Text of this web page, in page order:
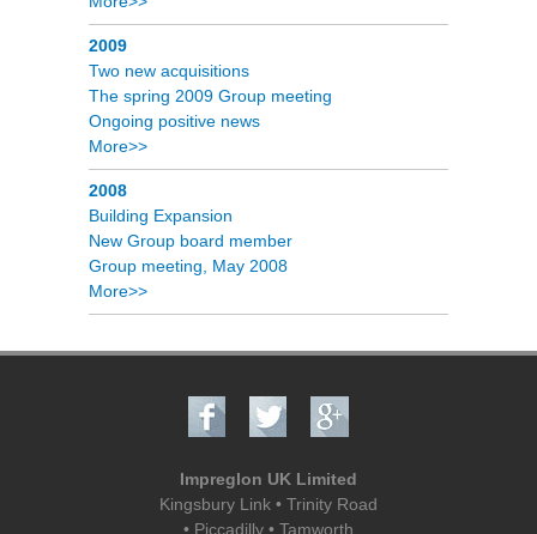
2009
Two new acquisitions
The spring 2009 Group meeting
Ongoing positive news
More>>
2008
Building Expansion
New Group board member
Group meeting, May 2008
More>>
Impreglon UK Limited
Kingsbury Link • Trinity Road
• Piccadilly • Tamworth